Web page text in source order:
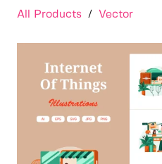
All Products / Vector